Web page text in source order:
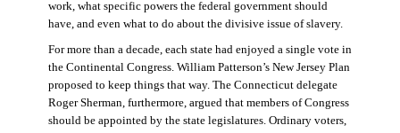
work, what specific powers the federal government should
have, and even what to do about the divisive issue of slavery.
For more than a decade, each state had enjoyed a single vote in
the Continental Congress. William Patterson’s New Jersey Plan
proposed to keep things that way. The Connecticut delegate
Roger Sherman, furthermore, argued that members of Congress
should be appointed by the state legislatures. Ordinary voters,